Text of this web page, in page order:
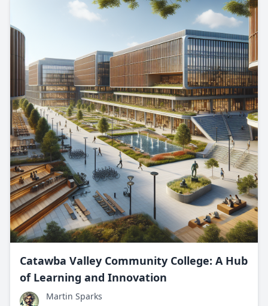
Catawba Valley Community College: A Hub
of Learning and Innovation
Martin Sparks